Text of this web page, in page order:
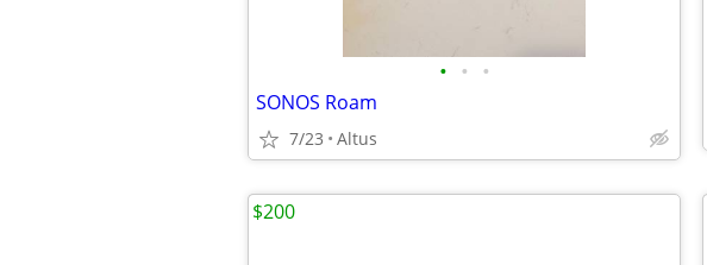
• • •
SONOS Roam
7/23 Altus
$200